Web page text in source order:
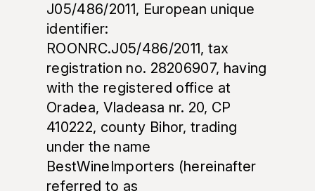
J05/486/2011, European unique
identifier:
ROONRC.J05/486/2011, tax
registration no. 28206907, having
with the registered office at
Oradea, Vladeasa nr. 20, CP
410222, county Bihor, trading
under the name
BestWineImporters (hereinafter
referred to as